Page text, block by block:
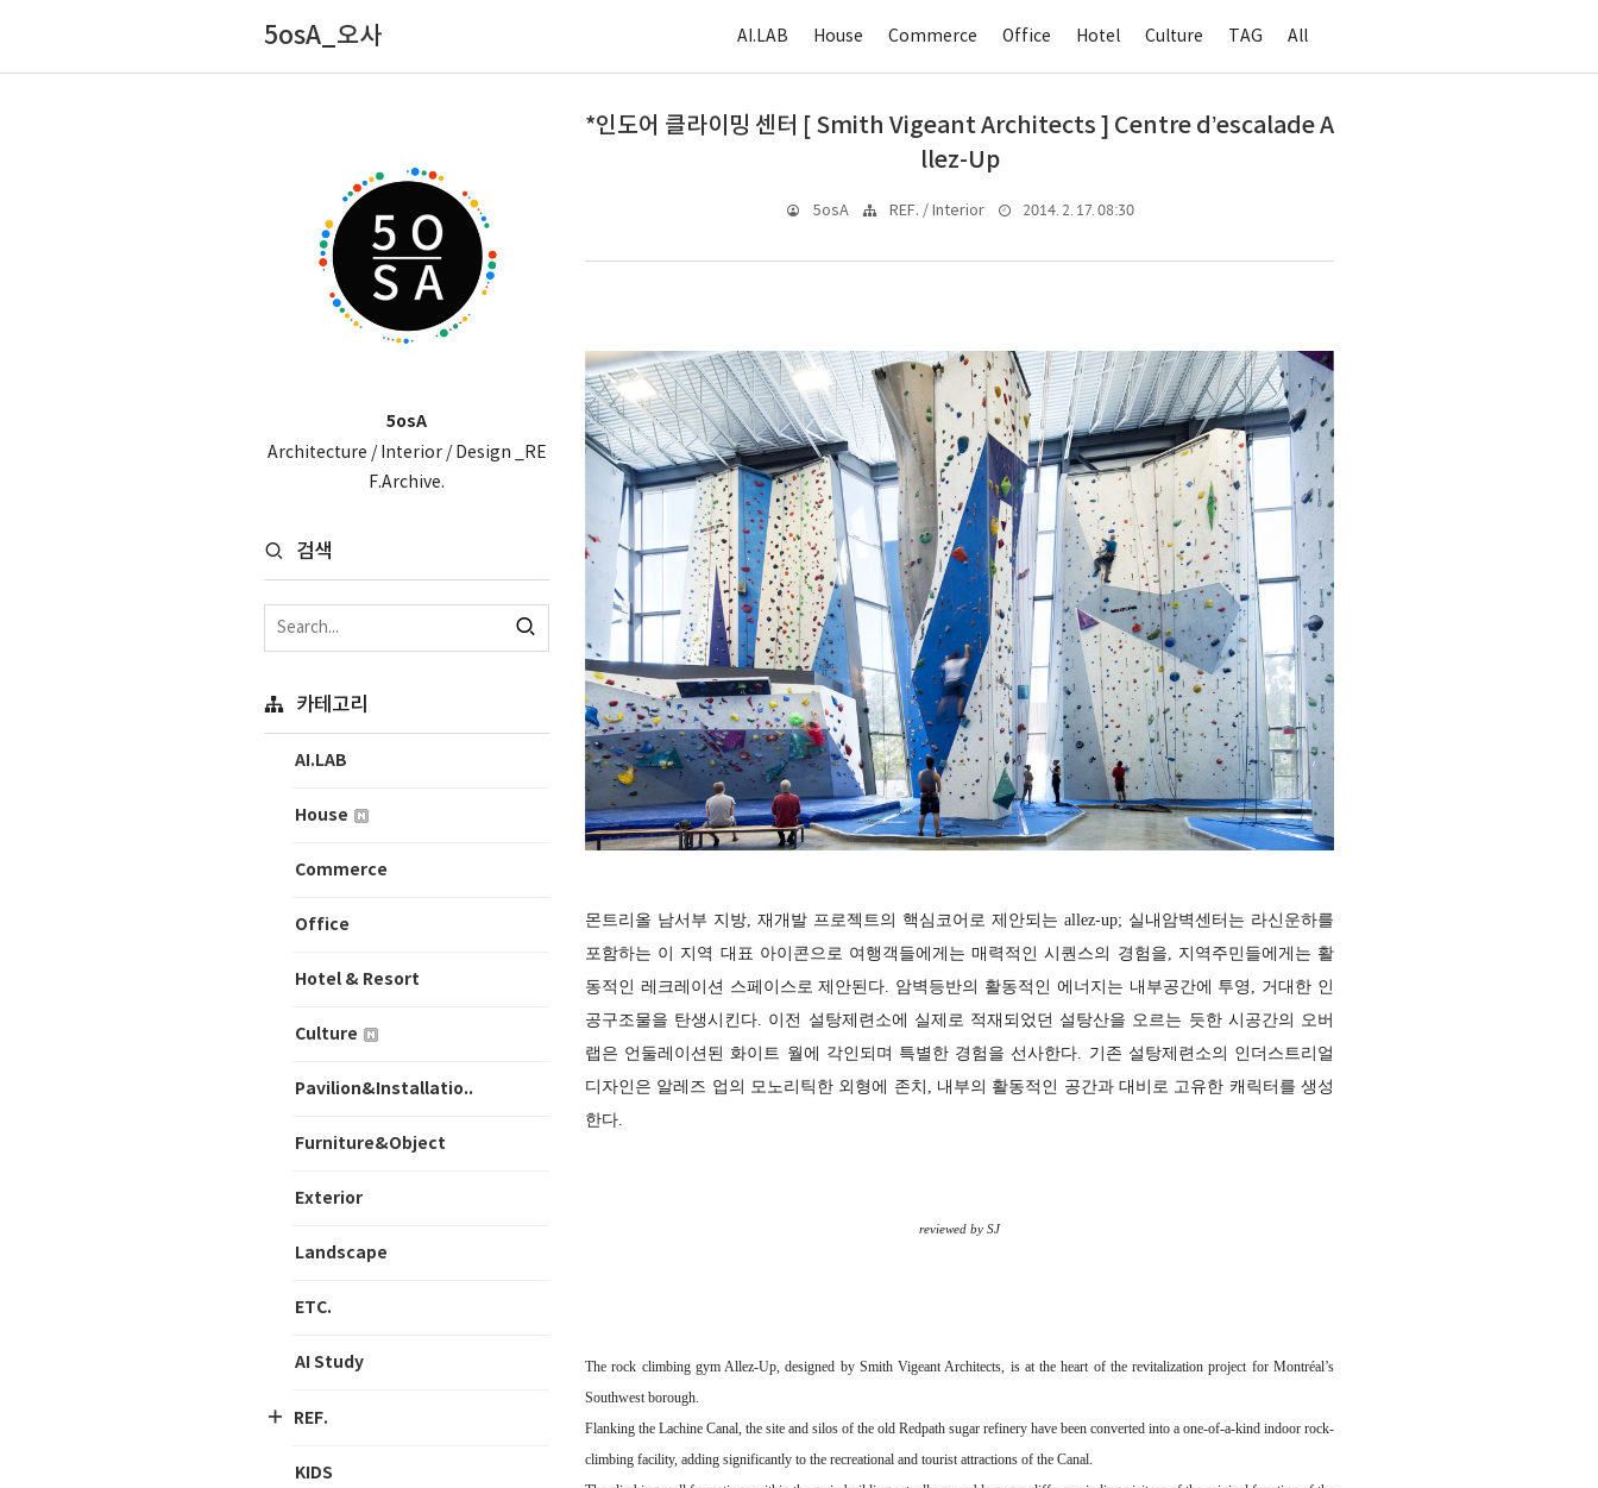
5osA_오사 AI.LAB House Commerce Office Hotel Culture TAG All
*인도어 클라이밍 센터 [ Smith Vigeant Architects ] Centre d’escalade A
llez-Up
5osA REF. / Interior 2014. 2. 17. 08:30
몬트리올 남서부 지방, 재개발 프로젝트의 핵심코어로 제안되는 allez-up; 실내암벽센터는 라신운하를
포함하는 이 지역 대표 아이콘으로 여행객들에게는 매력적인 시퀀스의 경험을, 지역주민들에게는 활
동적인 레크레이션 스페이스로 제안된다. 암벽등반의 활동적인 에너지는 내부공간에 투영, 거대한 인
공구조물을 탄생시킨다. 이전 설탕제련소에 실제로 적재되었던 설탕산을 오르는 듯한 시공간의 오버
랩은 언둘레이션된 화이트 월에 각인되며 특별한 경험을 선사한다. 기존 설탕제련소의 인더스트리얼
디자인은 알레즈 업의 모노리틱한 외형에 존치, 내부의 활동적인 공간과 대비로 고유한 캐릭터를 생성
한다.
reviewed by SJ
The rock climbing gym Allez-Up, designed by Smith Vigeant Architects, is at the heart of the revitalization project for Montréal’s
Southwest borough.
Flanking the Lachine Canal, the site and silos of the old Redpath sugar refinery have been converted into a one-of-a-kind indoor rock-
climbing facility, adding significantly to the recreational and tourist attractions of the Canal.
5osA
Architecture / Interior / Design _RE
F.Archive.
검색
카테고리
AI.LAB
House
Commerce
Office
Hotel & Resort
Culture
Pavilion&Installatio..
Furniture&Object
Exterior
Landscape
ETC.
AI Study
REF.
KIDS